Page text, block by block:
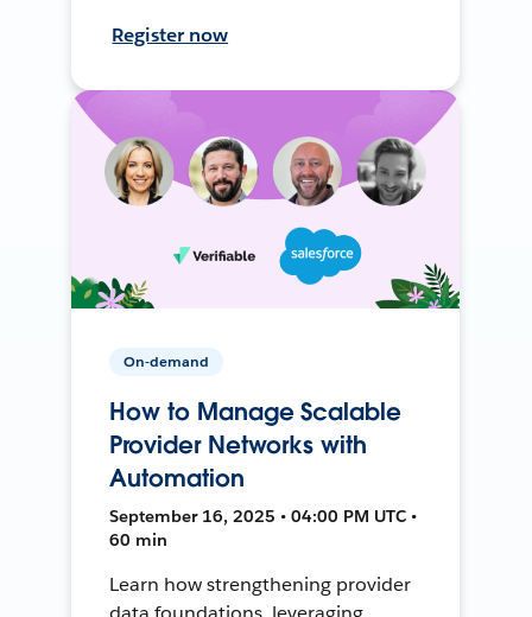
Register now
On-demand
How to Manage Scalable
Provider Networks with
Automation
September 16, 2025 • 04:00 PM UTC •
60 min
Learn how strengthening provider